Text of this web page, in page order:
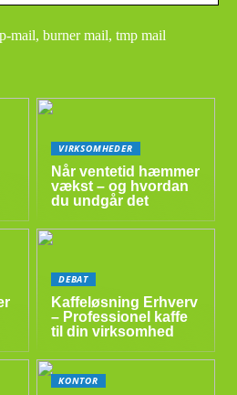
mail, burner mail, tmp mail
VIRKSOMHEDER
Når ventetid hæmmer
vækst – og hvordan
du undgår det
DEBAT
Kaffeløsning Erhverv
– Professionel kaffe
til din virksomhed
KONTOR